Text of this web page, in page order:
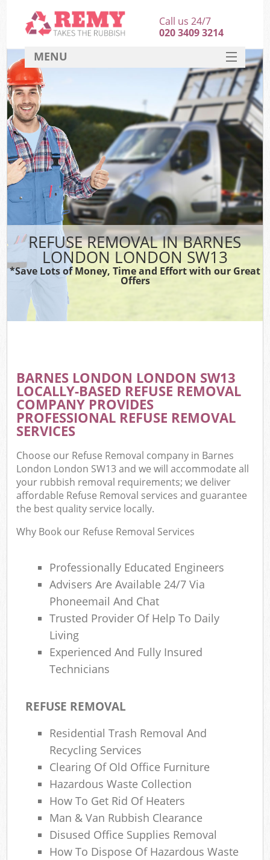
REFUSE REMOVAL IN BARNES
LONDON LONDON SW13
*Save Lots of Money, Time and Effort with our Great
Offers
BARNES LONDON LONDON SW13
LOCALLY-BASED REFUSE REMOVAL
COMPANY PROVIDES
PROFESSIONAL REFUSE REMOVAL
SERVICES
Choose our Refuse Removal company in Barnes
London London SW13 and we will accommodate all
your rubbish removal requirements; we deliver
affordable Refuse Removal services and guarantee
the best quality service locally.
Why Book our Refuse Removal Services
Professionally Educated Engineers
Advisers Are Available 24/7 Via
Phoneemail And Chat
Trusted Provider Of Help To Daily
Living
Experienced And Fully Insured
Technicians
REFUSE REMOVAL
Residential Trash Removal And
Recycling Services
Clearing Of Old Office Furniture
Hazardous Waste Collection
How To Get Rid Of Heaters
Man & Van Rubbish Clearance
Disused Office Supplies Removal
How To Dispose Of Hazardous Waste
Call us 24/7
020 3409 3214
MENU
HOME
DEALS
FAQ
CONTACT